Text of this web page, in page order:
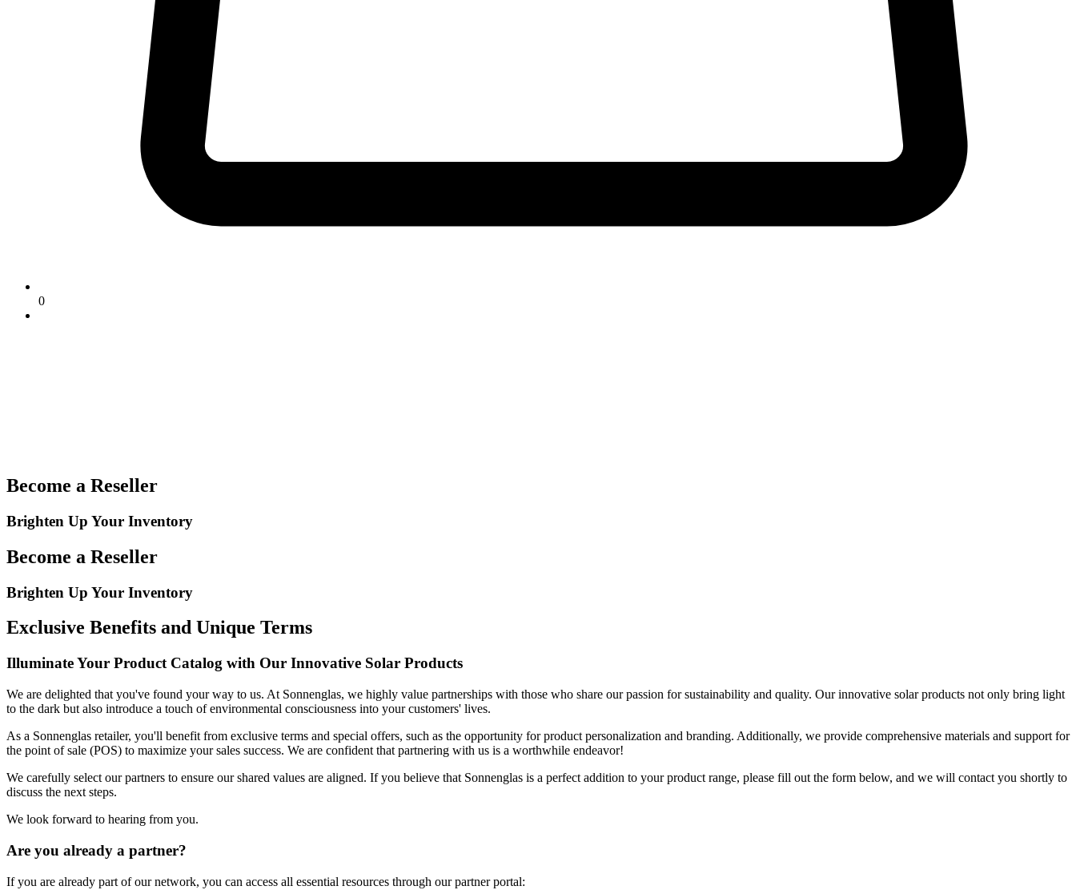
0
Become a Reseller
Brighten Up Your Inventory
Become a Reseller
Brighten Up Your Inventory
Exclusive Benefits and Unique Terms
Illuminate Your Product Catalog with Our Innovative Solar Products
We are delighted that you've found your way to us. At Sonnenglas, we highly value partnerships with those who share our passion for sustainability and quality. Our innovative solar products not only bring light
to the dark but also introduce a touch of environmental consciousness into your customers' lives.
As a Sonnenglas retailer, you'll benefit from exclusive terms and special offers, such as the opportunity for product personalization and branding. Additionally, we provide comprehensive materials and support for
the point of sale (POS) to maximize your sales success. We are confident that partnering with us is a worthwhile endeavor!
We carefully select our partners to ensure our shared values are aligned. If you believe that Sonnenglas is a perfect addition to your product range, please fill out the form below, and we will contact you shortly to
discuss the next steps.
We look forward to hearing from you.
Are you already a partner?
If you are already part of our network, you can access all essential resources through our partner portal: